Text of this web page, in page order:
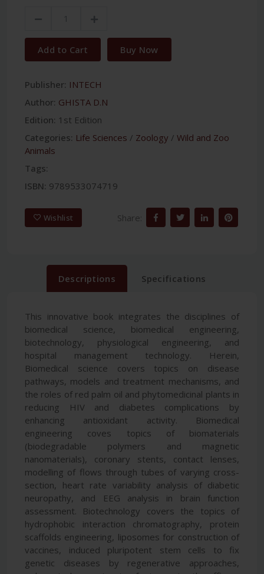
Add to Cart Buy Now
Publisher: INTECH
Author: GHISTA D.N
Edition: 1st Edition
Categories: Life Sciences / Zoology / Wild and Zoo
Animals
Tags:
ISBN: 9789533074719
Wishlist Share:
Descriptions Specifications
This innovative book integrates the disciplines of
biomedical science, biomedical engineering,
biotechnology, physiological engineering, and
hospital management technology. Herein,
Biomedical science covers topics on disease
pathways, models and treatment mechanisms, and
the roles of red palm oil and phytomedicinal plants in
reducing HIV and diabetes complications by
enhancing antioxidant activity. Biomedical
engineering coves topics of biomaterials
(biodegradable polymers and magnetic
nanomaterials), coronary stents, contact lenses,
modelling of flows through tubes of varying cross-
section, heart rate variability analysis of diabetic
neuropathy, and EEG analysis in brain function
assessment. Biotechnology covers the topics of
hydrophobic interaction chromatography, protein
scaffolds engineering, liposomes for construction of
vaccines, induced pluripotent stem cells to fix
genetic diseases by regenerative approaches,